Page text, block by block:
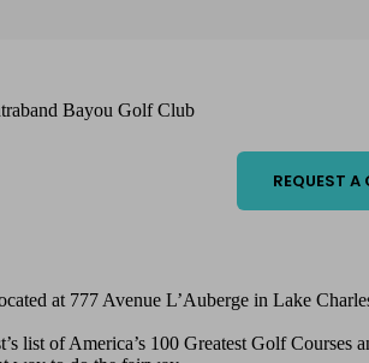
Bayou Golf Club
REQUEST A
at 777 Avenue L’Auberge in Lake
list of America’s 100 Greatest Golf